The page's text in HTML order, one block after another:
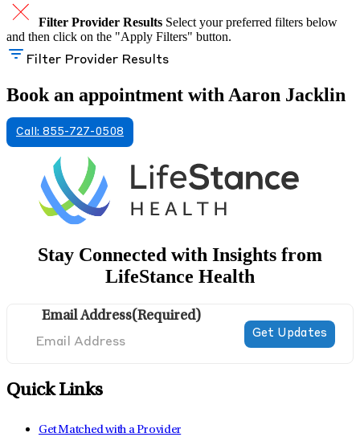
Filter Provider Results Select your preferred filters below
and then click on the "Apply Filters" button.
Filter Provider Results
Book an appointment with Aaron Jacklin
Call: 855-727-0508
Stay Connected with Insights from
LifeStance Health
Email Address(Required)
Quick Links
Get Matched with a Provider